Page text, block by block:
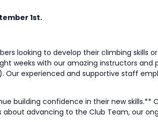
1st.
looking to develop their climbing skills
weeks with our amazing instructors
experienced and supportive staff
building confidence in their new
advancing to the Club Team, our